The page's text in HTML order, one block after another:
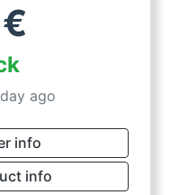
€
ago
info
info